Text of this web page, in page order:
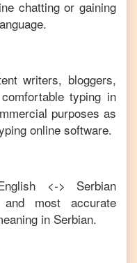
chatting or gaining
writers, bloggers,
typing in
purposes as
online software.
<->
Serbian
most accurate
in Serbian.